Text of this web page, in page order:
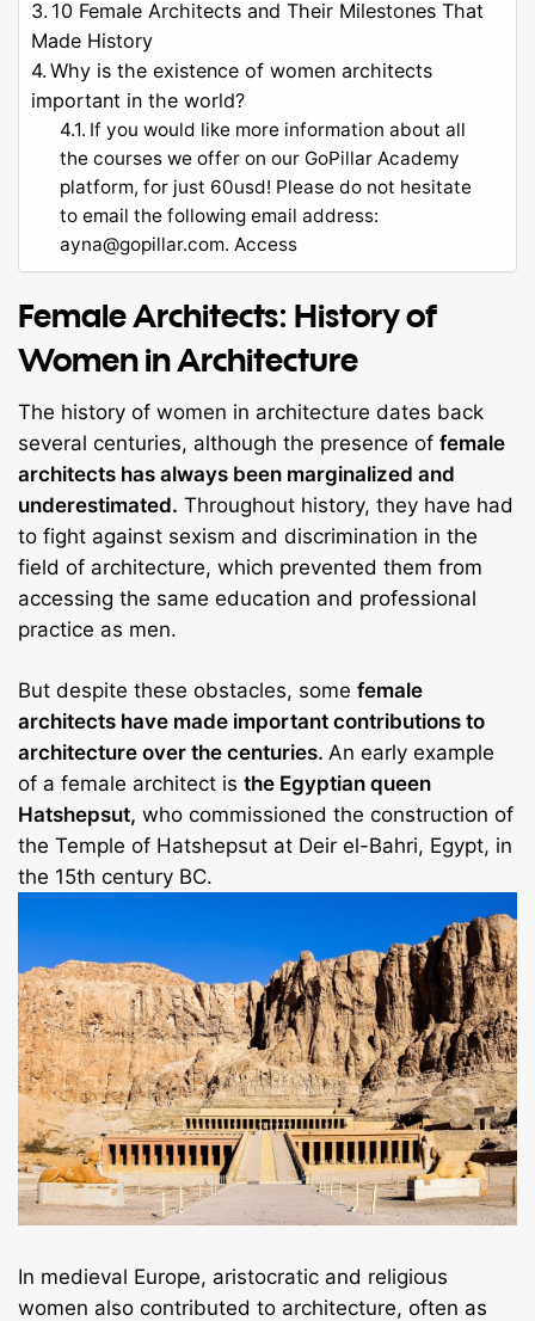
10 Female Architects and Their Milestones That
Made History
Why is the existence of women architects
important in the world?
If you would like more information about all
the courses we offer on our GoPillar Academy
platform, for just 60usd! Please do not hesitate
to email the following email address:
ayna@gopillar.com. Access
Female Architects: History of
Women in Architecture
The history of women in architecture dates back
several centuries, although the presence of female
architects has always been marginalized and
underestimated. Throughout history, they have had
to fight against sexism and discrimination in the
field of architecture, which prevented them from
accessing the same education and professional
practice as men.
But despite these obstacles, some female
architects have made important contributions to
architecture over the centuries. An early example
of a female architect is the Egyptian queen
Hatshepsut, who commissioned the construction of
the Temple of Hatshepsut at Deir el-Bahri, Egypt, in
the 15th century BC.
In medieval Europe, aristocratic and religious
women also contributed to architecture, often as